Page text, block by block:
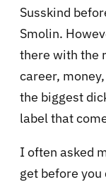
Susskind
Smolin.
there with the
career,
the biggest
label that
I often asked
get before